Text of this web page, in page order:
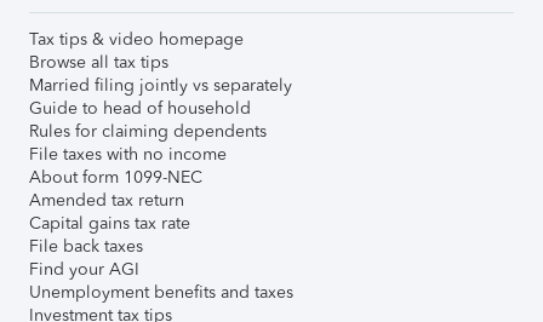
Tax tips & video homepage
Browse all tax tips
Married filing jointly vs separately
Guide to head of household
Rules for claiming dependents
File taxes with no income
About form 1099-NEC
Amended tax return
Capital gains tax rate
File back taxes
Find your AGI
Unemployment benefits and taxes
Investment tax tips